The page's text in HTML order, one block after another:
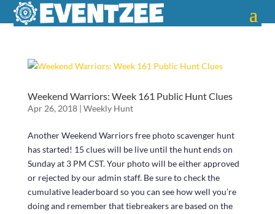
Weekend Warriors: Week 161 Public Hunt Clues
Apr 26, 2018| Weekly Hunt
Another Weekend Warriors free photo scavenger hunt
has started! 15 clues will be live until the hunt ends on
Sunday at 3 PM CST. Your photo will be either approved
or rejected by our admin staff. Be sure to check the
cumulative leaderboard so you can see how well you’re
doing and remember that tiebreakers are based on the